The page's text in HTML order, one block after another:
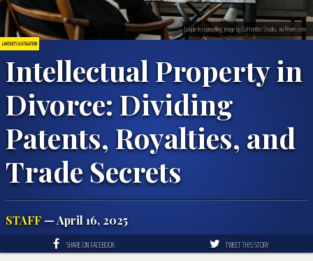
LAWSUITS & LITIGATION
Intellectual Property in
Divorce: Dividing
Patents, Royalties, and
Trade Secrets
STAFF — April 16, 2025
Couple in counselling; image by Cottonbro Studio, via Pexels.com.
SHARE ON FACEBOOK TWEET THIS STORY